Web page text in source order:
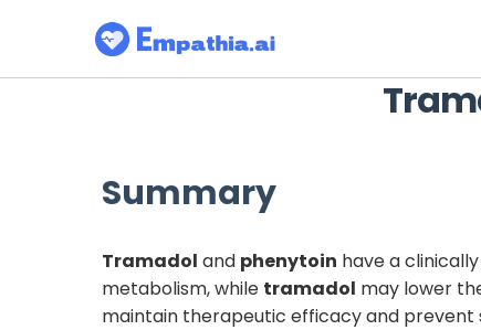
Summary
Tramadol and phenytoin have a
metabolism, while tramadol may lower
maintain therapeutic efficacy and prevent